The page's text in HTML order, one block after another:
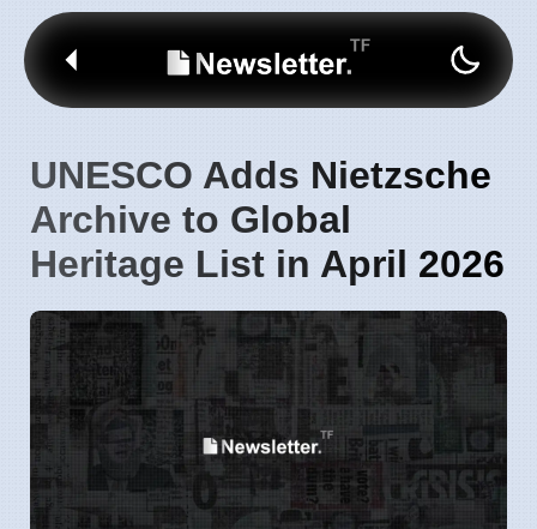
UNESCO Adds Nietzsche
Archive to Global
Heritage List in April 2026